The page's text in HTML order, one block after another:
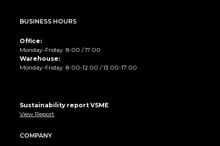
BUSINESS HOURS
Office:
Monday-Friday: 8:00 / 17:00
Warehouse:
Monday-Friday: 8:00-12:00 / 13:00-17:00
Sustainability report VSME
View Report
COMPANY